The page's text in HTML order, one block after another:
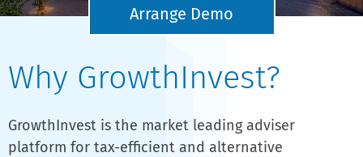
Arrange Demo
Why GrowthInvest?
GrowthInvest is the market leading adviser
platform for tax-efficient and alternative